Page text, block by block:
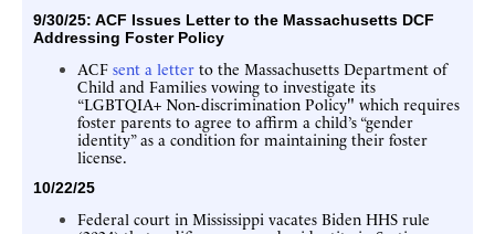
9/30/25: ACF Issues Letter to the Massachusetts DCF
Addressing Foster Policy
ACF sent a letter to the Massachusetts Department of
Child and Families vowing to investigate its
“LGBTQIA+ Non-discrimination Policy" which requires
foster parents to agree to affirm a child’s “gender
identity” as a condition for maintaining their foster
license.
10/22/25
Federal court in Mississippi vacates Biden HHS rule